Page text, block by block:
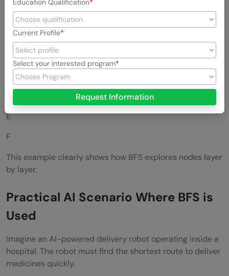
Output
E
F
This example clearly shows how BFS explores nodes layer
by layer.
Practical AI Scenario Where BFS is
Used
Imagine an AI-powered delivery robot operating inside a
hospital. The robot must find the shortest route to deliver
medicines quickly.
Education Qualification
Current Profile
Select your interested program
Request Information